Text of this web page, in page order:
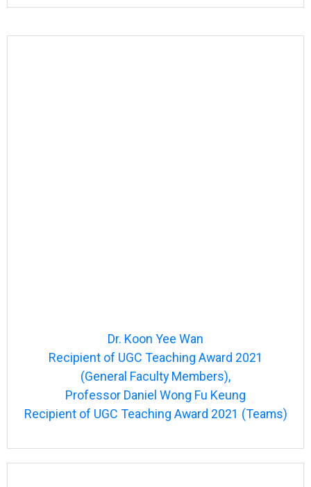
Dr. Koon Yee Wan
Recipient of UGC Teaching Award 2021
(General Faculty Members),
Professor Daniel Wong Fu Keung
Recipient of UGC Teaching Award 2021 (Teams)